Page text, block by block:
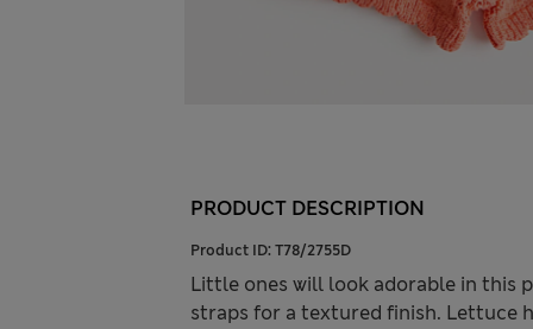
PRODUCT DESCRIPTION
Product ID: T78/2755D
Little ones will look adorable in
straps for a textured finish. Lettuce